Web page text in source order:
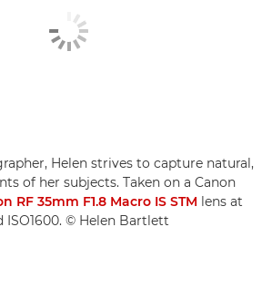
Helen strives to capture natural,
of her subjects. Taken on a Canon
RF 35mm F1.8 Macro IS STM lens at
ISO1600. © Helen Bartlett